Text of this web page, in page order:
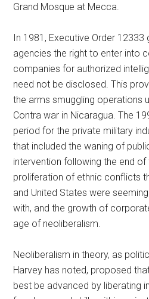
Grand Mosque at Mecca.
In 1981, Executive Order 12333
agencies the right to enter into
companies for authorized
need not be disclosed. This
the arms smuggling operations
Contra war in Nicaragua. The
period for the private military
that included the waning of
intervention following the end of
proliferation of ethnic conflicts
and United States were
with, and the growth of
age of neoliberalism.
Neoliberalism in theory, as
Harvey has noted, proposed
best be advanced by liberating